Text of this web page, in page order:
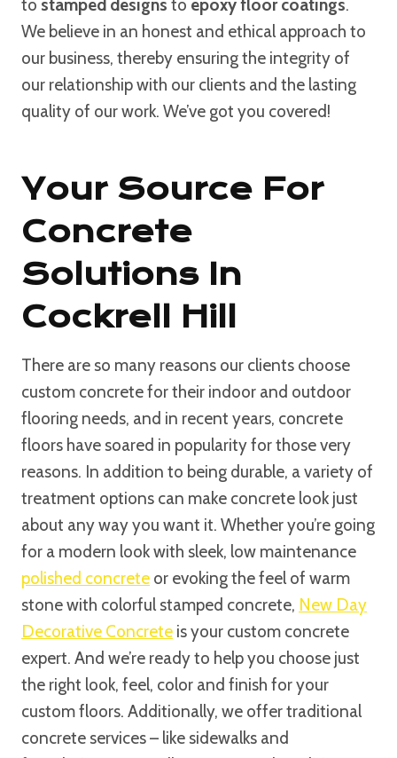
to stamped designs to epoxy floor coatings.
We believe in an honest and ethical approach to
our business, thereby ensuring the integrity of
our relationship with our clients and the lasting
quality of our work. We’ve got you covered!
Your Source For
Concrete
Solutions In
Cockrell Hill
There are so many reasons our clients choose
custom concrete for their indoor and outdoor
flooring needs, and in recent years, concrete
floors have soared in popularity for those very
reasons. In addition to being durable, a variety of
treatment options can make concrete look just
about any way you want it. Whether you’re going
for a modern look with sleek, low maintenance
polished concrete or evoking the feel of warm
stone with colorful stamped concrete, New Day
Decorative Concrete is your custom concrete
expert. And we’re ready to help you choose just
the right look, feel, color and finish for your
custom floors. Additionally, we offer traditional
concrete services – like sidewalks and